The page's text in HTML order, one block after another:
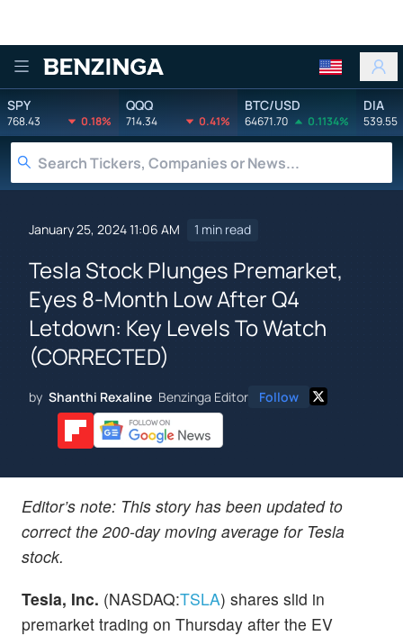
Benzinga
SPY
768.43 0.18%
QQQ
714.34 0.41%
BTC/USD
64671.70 0.1134%
DIA
539.55
January 25, 2024 11:06 AM 1 min read
Tesla Stock Plunges Premarket,
Eyes 8-Month Low After Q4
Letdown: Key Levels To Watch
(CORRECTED)
by Shanthi Rexaline Benzinga Editor Follow
Editor’s note: This story has been updated to
correct the 200-day moving average for Tesla
stock.
Tesla, Inc. (NASDAQ:TSLA) shares slid in
premarket trading on Thursday after the EV